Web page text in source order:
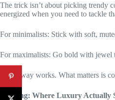
The trick isn’t about picking trendy
energized when you need to tackle
For minimalists: Stick with soft,
For maximalists: Go bold with jewel
Either way works. What matters is
Bedding: Where Luxury Actually